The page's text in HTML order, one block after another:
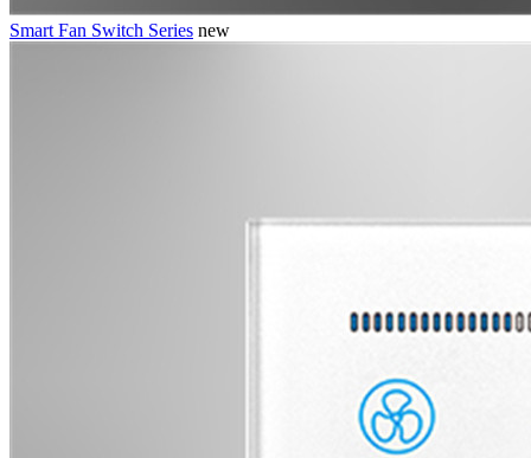
Smart Fan Switch Series new